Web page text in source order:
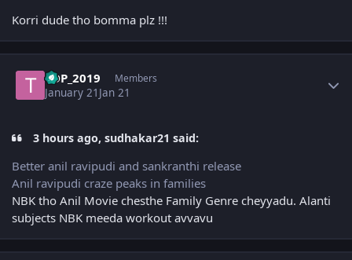
Korri dude tho bomma plz !!!
TDP_2019 Members
January 21 Jan 21
3 hours ago, sudhakar21 said:
Better anil ravipudi and sankranthi release
Anil ravipudi craze peaks in families
NBK tho Anil Movie chesthe Family Genre cheyyadu. Alanti
subjects NBK meeda workout avvavu